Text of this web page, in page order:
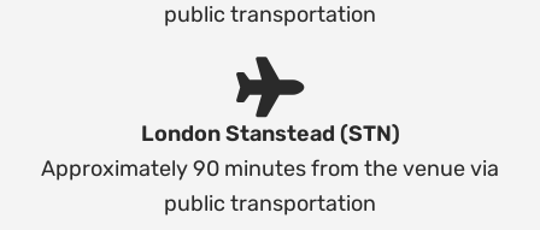
public transportation
London Stanstead (STN)
Approximately 90 minutes from the venue via
public transportation